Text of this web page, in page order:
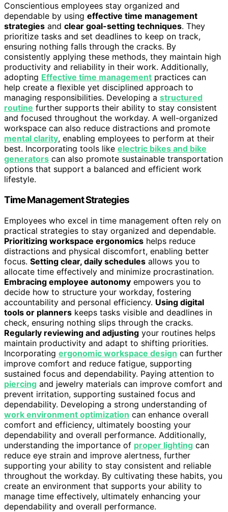
Conscientious employees stay organized and
dependable by using effective time management
strategies and clear goal-setting techniques. They
prioritize tasks and set deadlines to keep on track,
ensuring nothing falls through the cracks. By
consistently applying these methods, they maintain high
productivity and reliability in their work. Additionally,
adopting Effective time management practices can
help create a flexible yet disciplined approach to
managing responsibilities. Developing a structured
routine further supports their ability to stay consistent
and focused throughout the workday. A well-organized
workspace can also reduce distractions and promote
mental clarity, enabling employees to perform at their
best. Incorporating tools like electric bikes and bike
generators can also promote sustainable transportation
options that support a balanced and efficient work
lifestyle.
Time Management Strategies
Employees who excel in time management often rely on
practical strategies to stay organized and dependable.
Prioritizing workspace ergonomics helps reduce
distractions and physical discomfort, enabling better
focus. Setting clear, daily schedules allows you to
allocate time effectively and minimize procrastination.
Embracing employee autonomy empowers you to
decide how to structure your workday, fostering
accountability and personal efficiency. Using digital
tools or planners keeps tasks visible and deadlines in
check, ensuring nothing slips through the cracks.
Regularly reviewing and adjusting your routines helps
maintain productivity and adapt to shifting priorities.
Incorporating ergonomic workspace design can further
improve comfort and reduce fatigue, supporting
sustained focus and dependability. Paying attention to
piercing and jewelry materials can improve comfort and
prevent irritation, supporting sustained focus and
dependability. Developing a strong understanding of
work environment optimization can enhance overall
comfort and efficiency, ultimately boosting your
dependability and overall performance. Additionally,
understanding the importance of proper lighting can
reduce eye strain and improve alertness, further
supporting your ability to stay consistent and reliable
throughout the workday. By cultivating these habits, you
create an environment that supports your ability to
manage time effectively, ultimately enhancing your
dependability and overall performance.